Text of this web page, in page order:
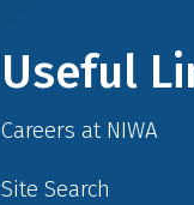
Useful
Careers at NIWA
Site Search